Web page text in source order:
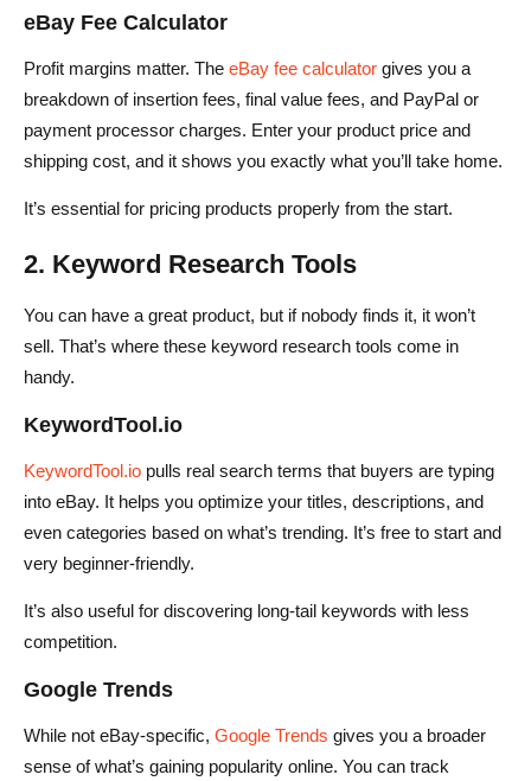
eBay Fee Calculator
Profit margins matter. The eBay fee calculator gives you a
breakdown of insertion fees, final value fees, and PayPal or
payment processor charges. Enter your product price and
shipping cost, and it shows you exactly what you’ll take home.
It’s essential for pricing products properly from the start.
2. Keyword Research Tools
You can have a great product, but if nobody finds it, it won’t
sell. That’s where these keyword research tools come in
handy.
KeywordTool.io
KeywordTool.io pulls real search terms that buyers are typing
into eBay. It helps you optimize your titles, descriptions, and
even categories based on what’s trending. It’s free to start and
very beginner-friendly.
It’s also useful for discovering long-tail keywords with less
competition.
Google Trends
While not eBay-specific, Google Trends gives you a broader
sense of what’s gaining popularity online. You can track